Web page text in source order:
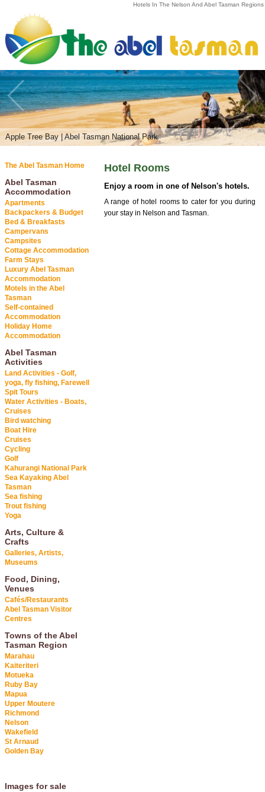
Hotels In The Nelson And Abel Tasman Regions
Apple Tree Bay | Abel Tasman National Park
The Abel Tasman Home
Abel Tasman
Accommodation
Apartments
Backpackers & Budget
Bed & Breakfasts
Campervans
Campsites
Cottage Accommodation
Farm Stays
Luxury Abel Tasman
Accommodation
Motels in the Abel
Tasman
Self-contained
Accommodation
Holiday Home
Accommodation
Abel Tasman
Activities
Land Activities - Golf,
yoga, fly fishing, Farewell
Spit Tours
Water Activities - Boats,
Cruises
Bird watching
Boat Hire
Cruises
Cycling
Golf
Kahurangi National Park
Sea Kayaking Abel
Tasman
Sea fishing
Trout fishing
Yoga
Arts, Culture &
Crafts
Galleries, Artists,
Museums
Food, Dining,
Venues
Cafés/Restaurants
Abel Tasman Visitor
Centres
Towns of the Abel
Tasman Region
Marahau
Kaiteriteri
Motueka
Ruby Bay
Mapua
Upper Moutere
Richmond
Nelson
Wakefield
St Arnaud
Golden Bay
Images for sale
Hotel Rooms
Enjoy a room in one of Nelson's hotels.
A range of hotel rooms to cater for you during
your stay in Nelson and Tasman.